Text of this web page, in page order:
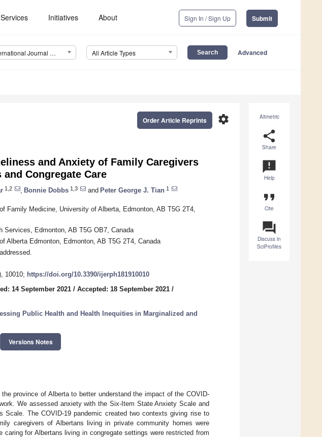
Initiatives About Sign In / Sign Up Submit
International Journal of Environmental Research and Public Health (IJERPH) All Article Types Advanced
Altmetric
share
Share
announcement
Help
format_quote
Cite
question_answer
Discuss in
SciProfiles
settings
Order Article Reprints
and Anxiety of Family Caregivers
Congregate Care
1,2 Bonnie Dobbs 1,3 and Peter George J. Tian 1
Family Medicine, University of Alberta, Edmonton, AB T5G 2T4,
Services, Edmonton, AB T5G OB7, Canada
Alberta Edmonton, Edmonton, AB T5G 2T4, Canada
10010; https://doi.org/10.3390/ijerph181910010
14 September 2021 / Accepted: 18 September 2021 /
Public Health and Health Inequities in Marginalized and
Versions Notes
province of Alberta to better understand the impact of the COVID-
We assessed anxiety with the Six-Item State Anxiety Scale and
Scale. The COVID-19 pandemic created two contexts giving rise to
caregivers of Albertans living in private community homes were
caring for Albertans living in congregate settings were restricted from